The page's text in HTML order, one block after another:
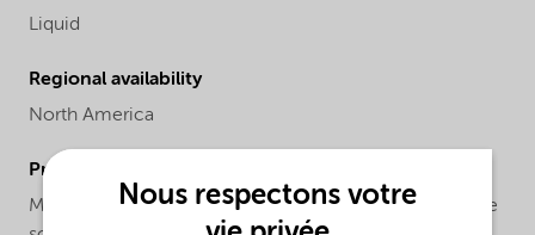
Liquid
Regional availability
North America
ProductChemicalsName
Methyl ethyl ketone peroxide and cumyl hydroperoxide
Nous respectons votre